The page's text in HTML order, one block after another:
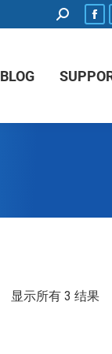
BLOG
显示所有 3 结果